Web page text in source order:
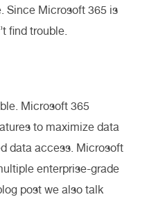
Since Microsoft 365 is
find trouble.
Microsoft 365
to maximize data
data access. Microsoft
enterprise-grade
post we also talk